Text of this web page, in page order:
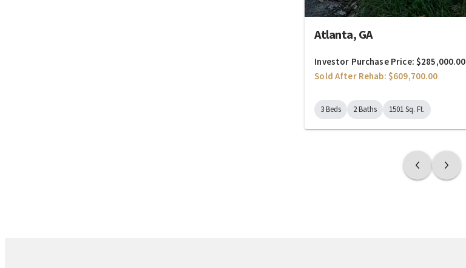
Atlanta, GA
Investor Purchase Price: $285,000.00
Sold After Rehab: $609,700.00
3 Beds 2 Baths 1501 Sq. Ft.